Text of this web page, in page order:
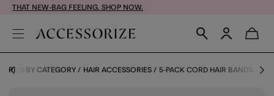
THAT NEW-BAG FEELING. SHOP NOW.
BY CATEGORY HAIR ACCESSORIES 5-PACK CORD HAIR BANDS